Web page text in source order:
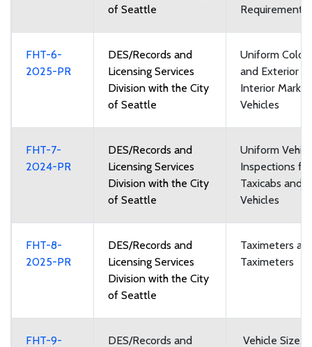
of Seattle
Requirements
FHT-6-
2025-PR
DES/Records and
Licensing Services
Division with the City
of Seattle
Uniform Color
and Exterior
Interior
Vehicles
FHT-7-
2024-PR
DES/Records and
Licensing Services
Division with the City
of Seattle
Uniform
Inspections for
Taxicabs and
Vehicles
FHT-8-
2025-PR
DES/Records and
Licensing Services
Division with the City
of Seattle
Taximeters
Taximeters
FHT-9-
DES/Records and
Vehicle Size